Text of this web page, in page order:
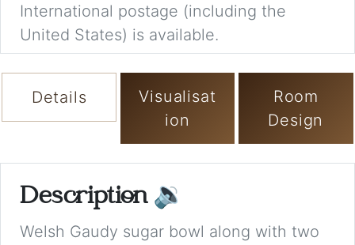
International postage (including the
United States) is available.
Details
Visualisat
ion
Room
Design
Description 🔉
Welsh Gaudy sugar bowl along with two